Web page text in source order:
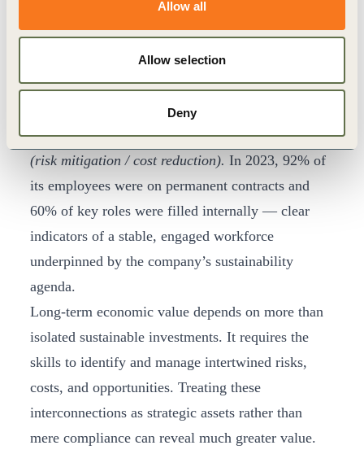
Allow all
Allow selection
Deny
workforce itself. Labor market evidence shows that
nearly 70% of young professionals prioritise
sustainability when choosing an employer, with
many willing to leave if expectations are unmet.6
For Puma, this translates directly into reduced
recruitment costs and lower employee turnover
(risk mitigation / cost reduction). In 2023, 92% of
its employees were on permanent contracts and
60% of key roles were filled internally — clear
indicators of a stable, engaged workforce
underpinned by the company’s sustainability
agenda.
Long-term economic value depends on more than
isolated sustainable investments. It requires the
skills to identify and manage intertwined risks,
costs, and opportunities. Treating these
interconnections as strategic assets rather than
mere compliance can reveal much greater value.